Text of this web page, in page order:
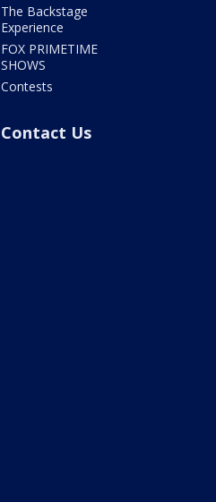
The Backstage
Experience
FOX PRIMETIME
SHOWS
Contests
Contact Us